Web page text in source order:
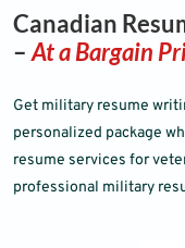
Canadian
–At a Bargain
Get military resume
personalized package
resume services for
professional military